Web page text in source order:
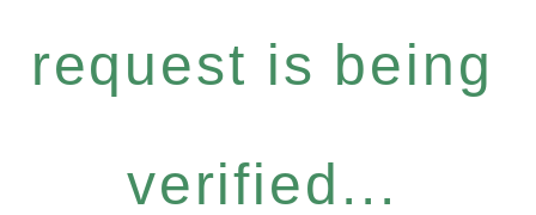
request is being
verified...